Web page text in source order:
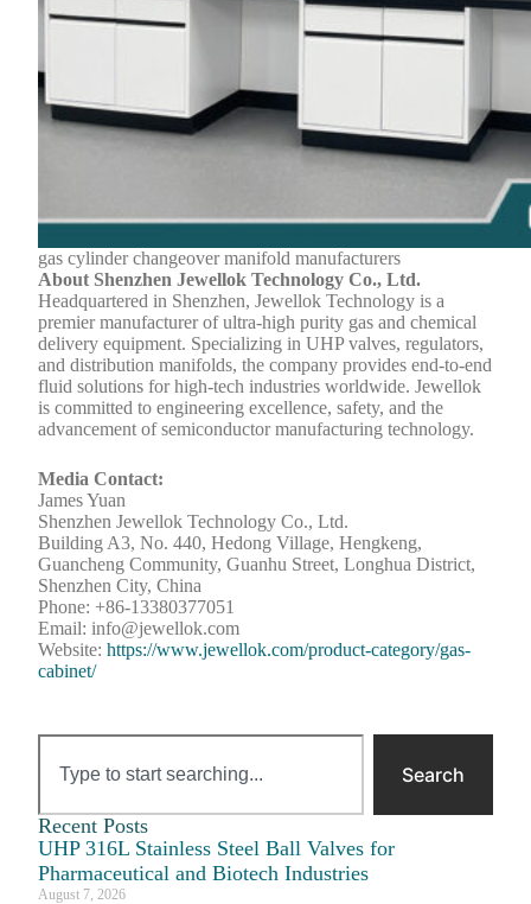
gas cylinder changeover manifold manufacturers
About Shenzhen Jewellok Technology Co., Ltd.
Headquartered in Shenzhen, Jewellok Technology is a
premier manufacturer of ultra-high purity gas and chemical
delivery equipment. Specializing in UHP valves, regulators,
and distribution manifolds, the company provides end-to-end
fluid solutions for high-tech industries worldwide. Jewellok
is committed to engineering excellence, safety, and the
advancement of semiconductor manufacturing technology.
Media Contact:
James Yuan
Shenzhen Jewellok Technology Co., Ltd.
Building A3, No. 440, Hedong Village, Hengkeng,
Guancheng Community, Guanhu Street, Longhua District,
Shenzhen City, China
Phone: +86-13380377051
Email: info@jewellok.com
Website:https://www.jewellok.com/product-category/gas-
cabinet/
Search
Recent Posts
UHP 316L Stainless Steel Ball Valves for
Pharmaceutical and Biotech Industries
August 7, 2026